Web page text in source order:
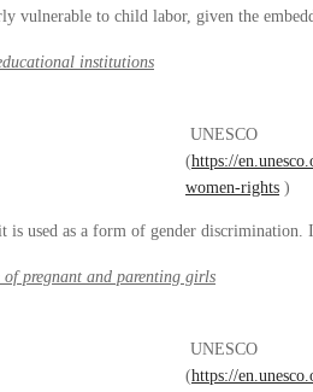
vulnerable to child labor, given the
institutions
UNESCO
(https://
women-rights )
is used as a form of gender
pregnant and parenting girls
UNESCO
(https://